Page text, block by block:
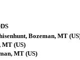
Bozeman, MT
MT (US)
MT (US)